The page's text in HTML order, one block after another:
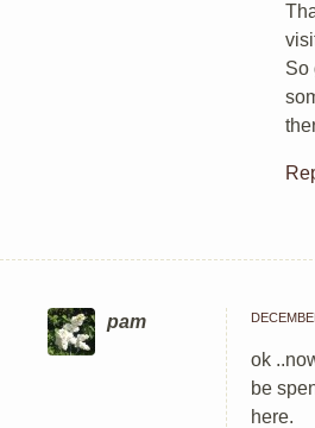
So
pam
ok
be
here.